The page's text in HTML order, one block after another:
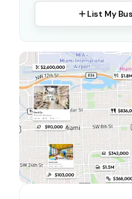
List My